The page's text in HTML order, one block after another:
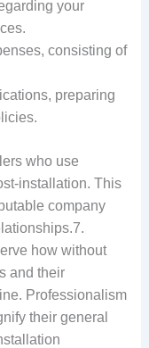
your
consisting of
preparing
who use
installation. This
company
how without
and their
Professionalism
their general